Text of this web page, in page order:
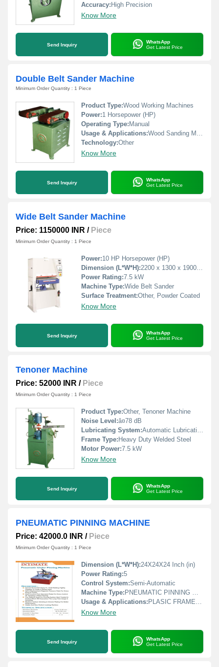
Accuracy: High Precision
Know More
Send Inquiry
WhatsApp
Get Latest Price
Double Belt Sander Machine
Minimum Order Quantity : 1 Piece
Product Type:Wood Working Machines
Power:1 Horsepower (HP)
Operating Type: Manual
Usage & Applications:Wood Sanding Machinw
Technology:Other
Know More
Send Inquiry
WhatsApp
Get Latest Price
Wide Belt Sander Machine
Price: 1150000 INR / Piece
Minimum Order Quantity : 1 Piece
Power:10 HP Horsepower (HP)
Dimension (L*W*H):2200 x 1300 x 1900 mm Millimeter (mm)
Power Rating:7.5 kW
Machine Type:Wide Belt Sander
Surface Treatment:Other, Powder Coated
Know More
Send Inquiry
WhatsApp
Get Latest Price
Tenoner Machine
Price: 52000 INR / Piece
Minimum Order Quantity : 1 Piece
Product Type:Other, Tenoner Machine
Noise Level:â¤78 dB
Lubricating System:Automatic Lubrication
Frame Type: Heavy Duty Welded Steel
Motor Power:7.5 kW
Know More
Send Inquiry
WhatsApp
Get Latest Price
PNEUMATIC PINNING MACHINE
Price: 42000.0 INR / Piece
Minimum Order Quantity : 1 Piece
Dimension (L*W*H):24X24X24 Inch (in)
Power Rating:5
Control System:Semi-Automatic
Machine Type: PNEUMATIC PINNING MACHINE
Usage & Applications: PLASIC FRAME PINNING, WOOD FRAME JOINTING
Know More
Send Inquiry
WhatsApp
Get Latest Price